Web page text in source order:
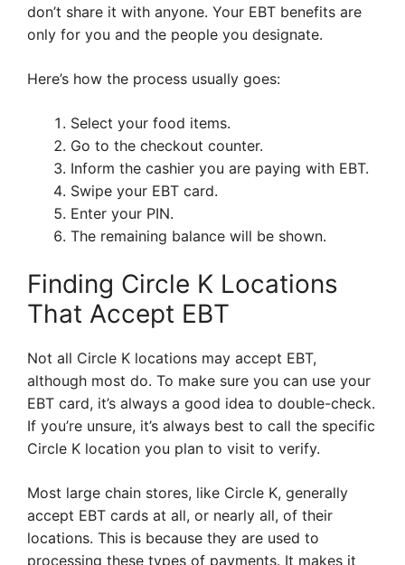
don’t share it with anyone. Your EBT benefits are
only for you and the people you designate.
Here’s how the process usually goes:
Select your food items.
Go to the checkout counter.
Inform the cashier you are paying with EBT.
Swipe your EBT card.
Enter your PIN.
The remaining balance will be shown.
Finding Circle K Locations
That Accept EBT
Not all Circle K locations may accept EBT,
although most do. To make sure you can use your
EBT card, it’s always a good idea to double-check.
If you’re unsure, it’s always best to call the specific
Circle K location you plan to visit to verify.
Most large chain stores, like Circle K, generally
accept EBT cards at all, or nearly all, of their
locations. This is because they are used to
processing these types of payments. It makes it